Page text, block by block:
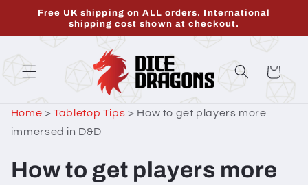
Skip to
Free UK shipping on ALL orders. International
shipping cost shown at checkout.
Cart
Home >Tabletop Tips > How to get players more
immersed in D&D
How to get players more